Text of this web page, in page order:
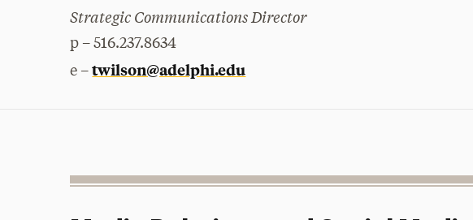
Strategic Communications Director
p – 516.237.8634
e –twilson@adelphi.edu